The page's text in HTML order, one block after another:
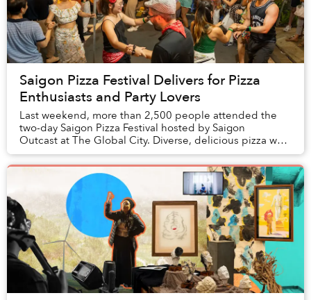
Saigon Pizza Festival Delivers for Pizza
Enthusiasts and Party Lovers
Last weekend, more than 2,500 people attended the
two-day Saigon Pizza Festival hosted by Saigon
Outcast at The Global City. Diverse, delicious pizza was
expected, but the event delivered even mo...